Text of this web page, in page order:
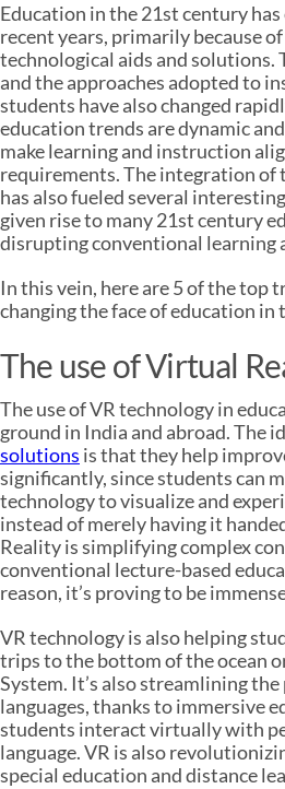
Education in the 21st century
recent years, primarily because
technological aids and solutions.
and the approaches adopted to
students have also changed
education trends are dynamic
make learning and instruction
requirements. The integration of
has also fueled several
given rise to many 21st century
disrupting conventional learning
In this vein, here are 5 of the top
changing the face of education in
The use of Virtual
The use of VR technology in
ground in India and abroad. The
solutions is that they help
significantly, since students can
technology to visualize and
instead of merely having it
Reality is simplifying complex
conventional lecture-based
reason, it’s proving to be
VR technology is also helping
trips to the bottom of the ocean
System. It’s also streamlining
languages, thanks to immersive
students interact virtually with
language. VR is also
special education and distance